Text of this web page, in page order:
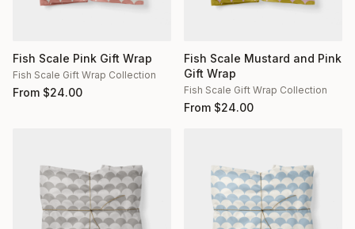
Fish Scale Pink Gift Wrap
Fish Scale Gift Wrap Collection
From $24.00
Fish Scale Mustard and Pink
Gift Wrap
Fish Scale Gift Wrap Collection
From $24.00